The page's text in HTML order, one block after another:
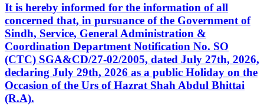
It is hereby informed for the information of all
concerned that, in pursuance of the Government of
Sindh, Service, General Administration &
Coordination Department Notification No. SO
(CTC) SGA&CD/27-02/2005, dated July 27th, 2026,
declaring July 29th, 2026 as a public Holiday on the
Occasion of the Urs of Hazrat Shah Abdul Bhittai
(R.A).